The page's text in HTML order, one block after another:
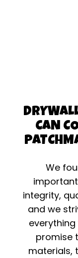
CAN
We
integrity,
and we
everything
promise
materials,